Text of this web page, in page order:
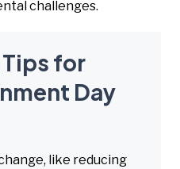
challenges.
for
Day
like reducing